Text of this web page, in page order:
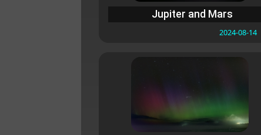
Jupiter and Mars
2024-08-14